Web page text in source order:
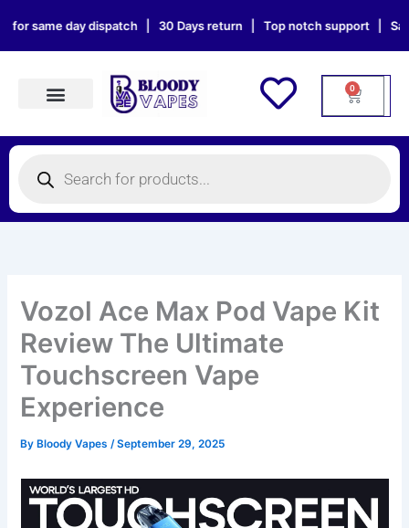
content
day dispatch | 30 Days return | Top notch support | Sat & Sun
0
Cart
search
Vozol Ace Max Pod Vape Kit
Review The Ultimate
Touchscreen Vape
Experience
By Bloody Vapes/September 29, 2025